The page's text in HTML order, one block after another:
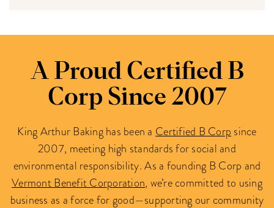
A Proud Certified B
Corp Since 2007
King Arthur Baking has been a Certified B Corp since
2007, meeting high standards for social and
environmental responsibility. As a founding B Corp and
Vermont Benefit Corporation, we’re committed to using
business as a force for good—supporting our community